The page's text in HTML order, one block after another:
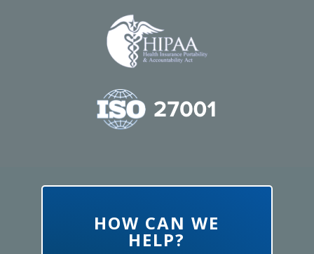
HOW CAN WE
HELP?